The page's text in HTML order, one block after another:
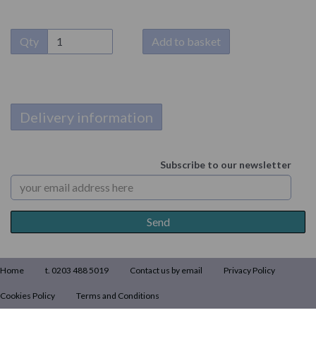
Qty Add to basket
Delivery information
Subscribe to our newsletter
Home t. 0203 488 5019 Contact us by email Privacy Policy
Cookies Policy Terms and Conditions